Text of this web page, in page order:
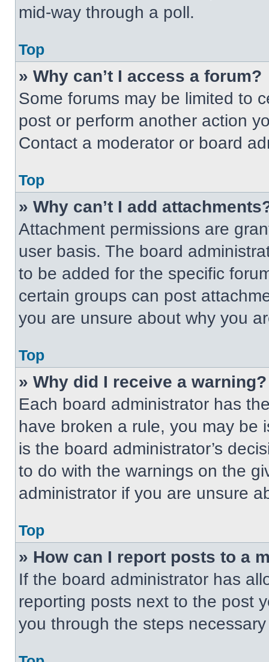
mid-way through a poll.
Top
» Why can’t I access a forum?
Some forums may be limited to
post or perform another action
Contact a moderator or board
Top
» Why can’t I add
Attachment permissions are
user basis. The board
to be added for the specific
certain groups can post
you are unsure about why you
Top
» Why did I receive a warning?
Each board administrator has
have broken a rule, you may be
is the board administrator’s
to do with the warnings on the
administrator if you are unsure
Top
» How can I report posts to a
If the board administrator has
reporting posts next to the post
you through the steps